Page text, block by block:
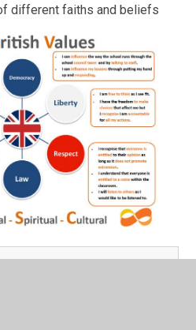
different faiths and beliefs